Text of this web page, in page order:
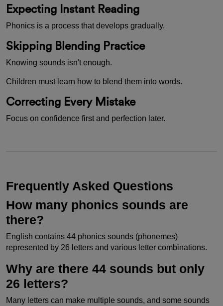
Expecting Instant Reading
Phonics is a process that develops gradually.
Skipping Blending Practice
Knowing sounds isn't enough.
Children must learn how to blend them into words.
Correcting Every Mistake
Focus on confidence first and perfection later.
Frequently Asked Questions
How many phonics sounds are
there?
English contains 44 phonics sounds (phonemes)
represented by 26 letters and various letter combinations.
Why are there 44 sounds but only
26 letters?
Many letters can make multiple sounds, and some sounds